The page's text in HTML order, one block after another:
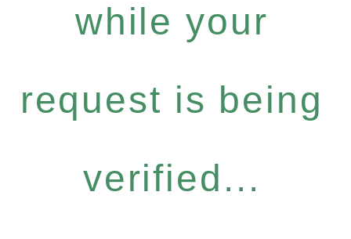
while your
request is being
verified...